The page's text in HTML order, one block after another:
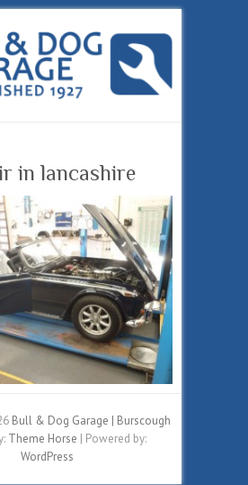
in lancashire
Bull & Dog Garage | Burscough
Theme Horse | Powered by:
WordPress